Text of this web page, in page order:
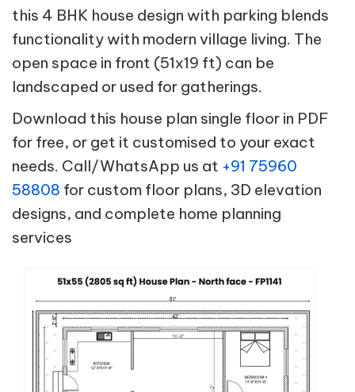
this 4 BHK house design with parking blends
functionality with modern village living. The
open space in front (51x19 ft) can be
landscaped or used for gatherings.
Download this house plan single floor in PDF
for free, or get it customised to your exact
needs. Call/WhatsApp us at +91 75960
58808 for custom floor plans, 3D elevation
designs, and complete home planning
services